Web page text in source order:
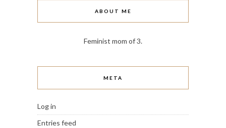
ABOUT ME
Feminist mom of 3.
META
Log in
Entries feed